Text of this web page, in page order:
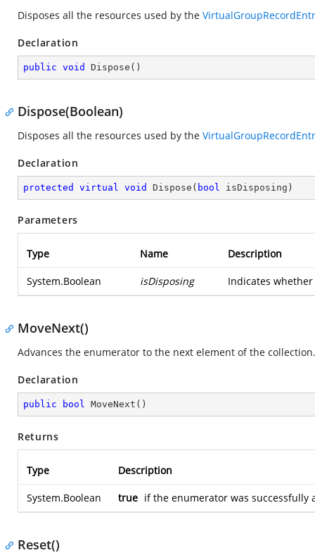
Disposes all the resources used by the
Declaration
public void Dispose ( )
Dispose(Boolean)
Disposes all the resources used by the
Declaration
protected virtual void Dispose ( bool isDisposing )
Parameters
Type Name Description
System.Boolean isDisposing Indicates
MoveNext()
Advances the enumerator to the next element of the collection.
Declaration
public bool MoveNext ( )
Returns
Type Description
System.Boolean true if the enumerator was
Reset()